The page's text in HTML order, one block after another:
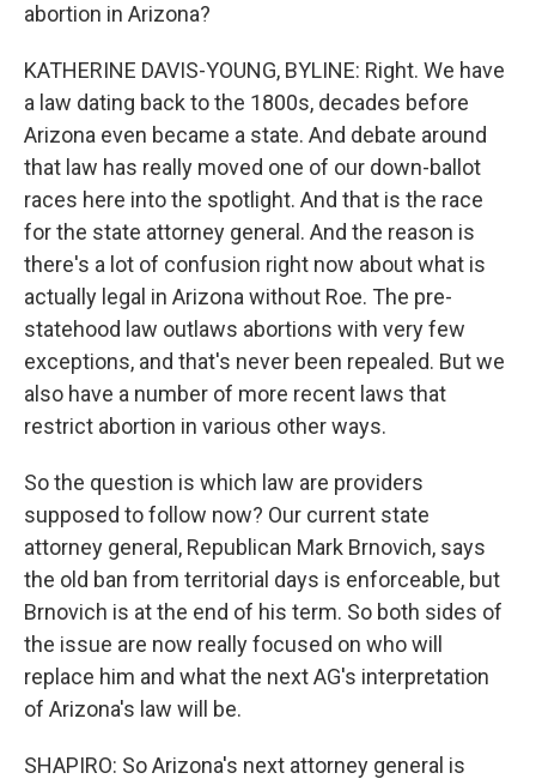
abortion in Arizona?
KATHERINE DAVIS-YOUNG, BYLINE: Right. We have
a law dating back to the 1800s, decades before
Arizona even became a state. And debate around
that law has really moved one of our down-ballot
races here into the spotlight. And that is the race
for the state attorney general. And the reason is
there's a lot of confusion right now about what is
actually legal in Arizona without Roe. The pre-
statehood law outlaws abortions with very few
exceptions, and that's never been repealed. But we
also have a number of more recent laws that
restrict abortion in various other ways.
So the question is which law are providers
supposed to follow now? Our current state
attorney general, Republican Mark Brnovich, says
the old ban from territorial days is enforceable, but
Brnovich is at the end of his term. So both sides of
the issue are now really focused on who will
replace him and what the next AG's interpretation
of Arizona's law will be.
SHAPIRO: So Arizona's next attorney general is